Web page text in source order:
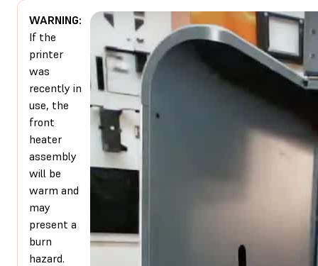
WARNING:
If the
printer
was
recently in
use, the
front
heater
assembly
will be
warm and
may
present a
burn
hazard.